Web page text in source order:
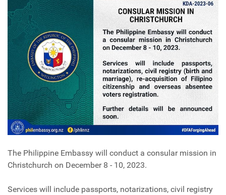
The Philippine Embassy will conduct a consular mission in
Christchurch on December 8 - 10, 2023.
Services will include passports, notarizations, civil registry